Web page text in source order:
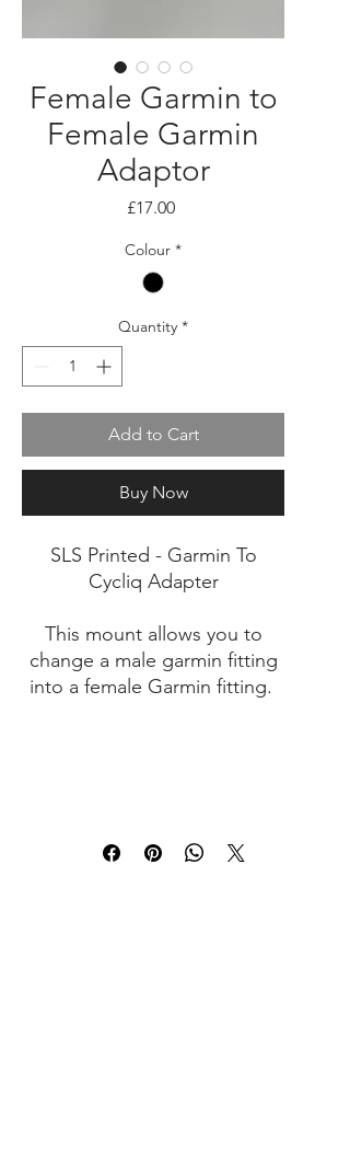
Female Garmin to
Female Garmin
Adaptor
£17.00Price
Colour *
Quantity *
Add to Cart
Buy Now
SLS Printed - Garmin To
Cycliq Adapter
This mount allows you to
change a male garmin fitting
into a female Garmin fitting.